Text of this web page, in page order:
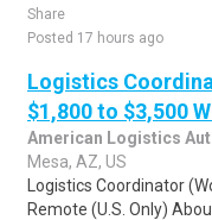
Share
Posted 17 hours ago
Logistics
$1,800 to $3,500
American Logistics
Mesa, AZ, US
Logistics Coordinator
Remote (U.S. Only)